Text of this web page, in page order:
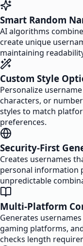
Smart Random
AI algorithms
create unique
maintaining
Custom Style
Personalize
characters, or
styles to match
preferences.
Security-First
Creates usernames
personal information
unpredictable
Multi-Platform
Generates
gaming platforms,
checks length